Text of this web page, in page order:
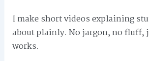
I make short videos explaining
about plainly. No jargon, no fluff,
works.